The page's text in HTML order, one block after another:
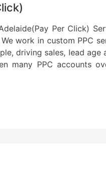
Per Click)
work in custom PPC
driving sales, lead age
many PPC accounts